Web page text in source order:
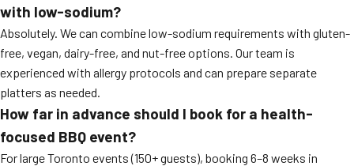
with low-sodium?
Absolutely. We can combine low-sodium requirements with gluten-
free, vegan, dairy-free, and nut-free options. Our team is
experienced with allergy protocols and can prepare separate
platters as needed.
How far in advance should I book for a health-
focused BBQ event?
For large Toronto events (150+ guests), booking 6–8 weeks in